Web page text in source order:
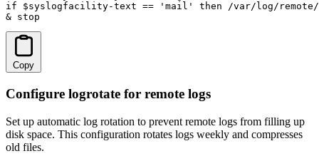
if $syslogfacility-text == 'mail' then /var/log/remote/
& stop
Copy
Configure logrotate for remote logs
Set up automatic log rotation to prevent remote logs from filling up
disk space. This configuration rotates logs weekly and compresses
old files.